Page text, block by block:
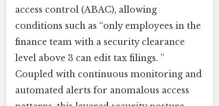
access control (ABAC), allowing
conditions such as “only employees in the
finance team with a security clearance
level above 3 can edit tax filings. ”
Coupled with continuous monitoring and
automated alerts for anomalous access